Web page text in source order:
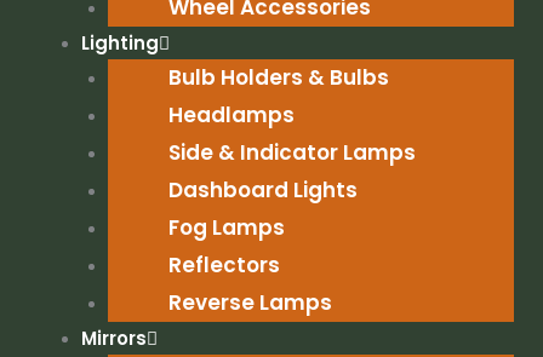
Wheel Accessories
Lighting
Bulb Holders & Bulbs
Headlamps
Side & Indicator Lamps
Dashboard Lights
Fog Lamps
Reflectors
Reverse Lamps
Mirrors